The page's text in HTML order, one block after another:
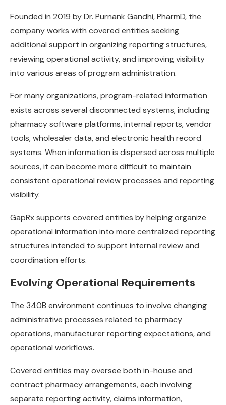
Founded in 2019 by Dr. Purnank Gandhi, PharmD, the
company works with covered entities seeking
additional support in organizing reporting structures,
reviewing operational activity, and improving visibility
into various areas of program administration.
For many organizations, program-related information
exists across several disconnected systems, including
pharmacy software platforms, internal reports, vendor
tools, wholesaler data, and electronic health record
systems. When information is dispersed across multiple
sources, it can become more difficult to maintain
consistent operational review processes and reporting
visibility.
GapRx supports covered entities by helping organize
operational information into more centralized reporting
structures intended to support internal review and
coordination efforts.
Evolving Operational Requirements
The 340B environment continues to involve changing
administrative processes related to pharmacy
operations, manufacturer reporting expectations, and
operational workflows.
Covered entities may oversee both in-house and
contract pharmacy arrangements, each involving
separate reporting activity, claims information,